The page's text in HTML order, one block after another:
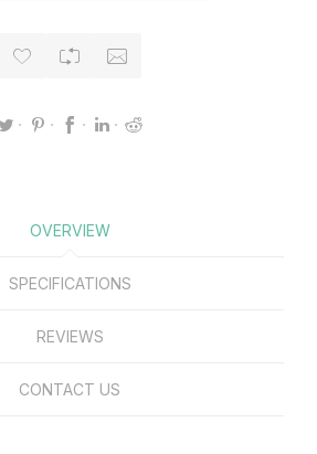
OVERVIEW
SPECIFICATIONS
REVIEWS
CONTACT US